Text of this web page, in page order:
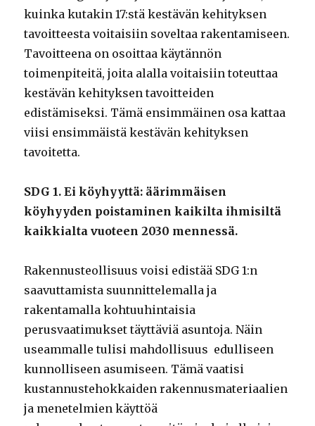
kuinka kutakin 17:stä kestävän kehityksen
tavoitteesta voitaisiin soveltaa rakentamiseen.
Tavoitteena on osoittaa käytännön
toimenpiteitä, joita alalla voitaisiin toteuttaa
kestävän kehityksen tavoitteiden
edistämiseksi. Tämä ensimmäinen osa kattaa
viisi ensimmäistä kestävän kehityksen
tavoitetta.
SDG 1. Ei köyhyyttä: äärimmäisen
köyhyyden poistaminen kaikilta ihmisiltä
kaikkialta vuoteen 2030 mennessä.
Rakennusteollisuus voisi edistää SDG 1:n
saavuttamista suunnittelemalla ja
rakentamalla kohtuuhintaisia
perusvaatimukset täyttäviä asuntoja. Näin
useammalle tulisi mahdollisuus edulliseen
kunnolliseen asumiseen. Tämä vaatisi
kustannustehokkaiden rakennusmateriaalien
ja menetelmien käyttöä